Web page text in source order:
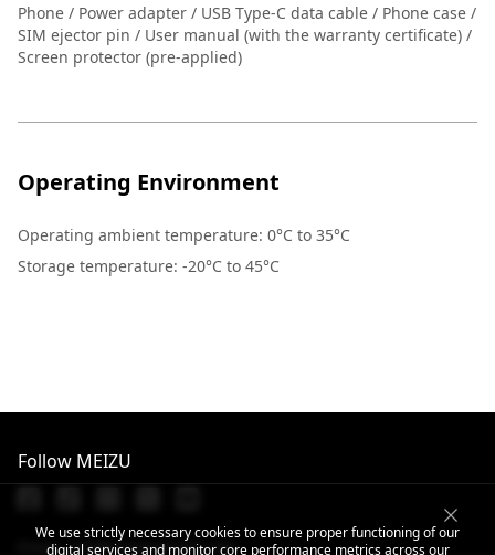
Phone / Power adapter / USB Type-C data cable / Phone case /
SIM ejector pin / User manual (with the warranty certificate) /
Screen protector (pre-applied)
Operating Environment
Operating ambient temperature: 0°C to 35°C
Storage temperature: -20°C to 45°C
We use strictly necessary cookies to ensure proper functioning of our
digital services and monitor core performance metrics across our
Follow MEIZU
Email: info@dreamsmart.com